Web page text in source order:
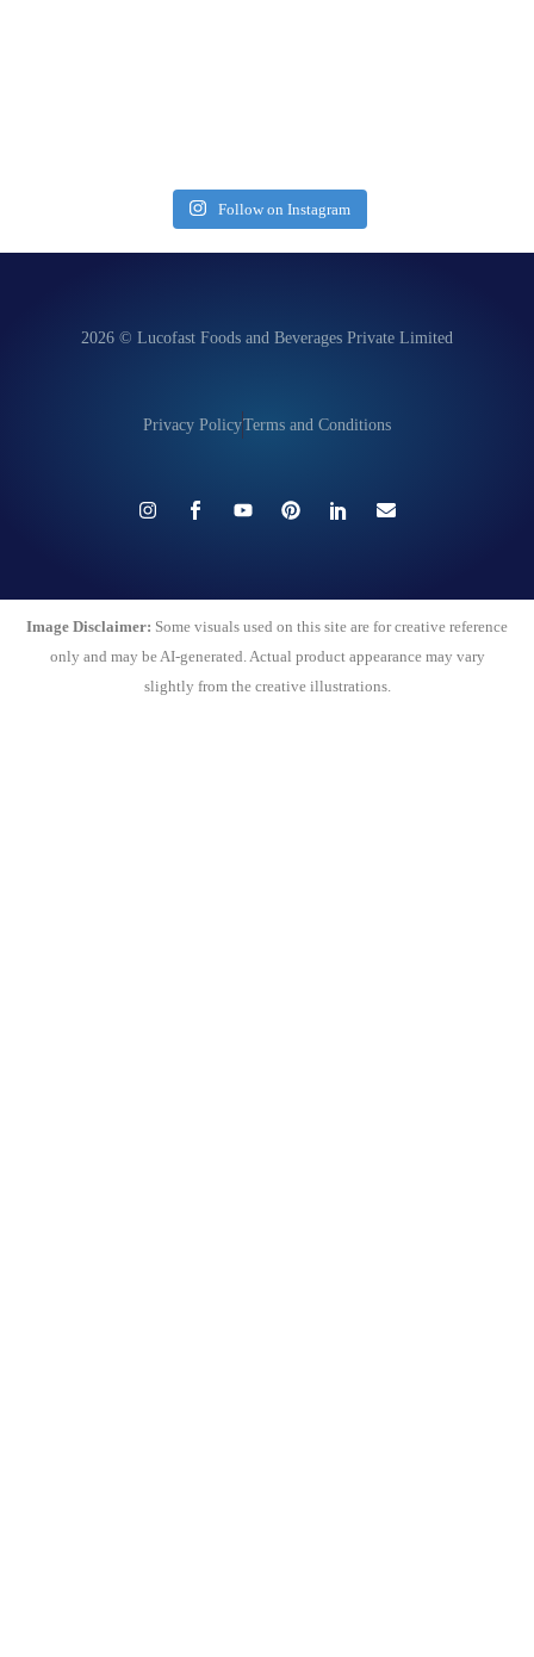
Follow on Instagram
2026 © Lucofast Foods and Beverages Private Limited
Privacy PolicyTerms and Conditions
Image Disclaimer: Some visuals used on this site are for creative reference
only and may be AI-generated. Actual product appearance may vary
slightly from the creative illustrations.